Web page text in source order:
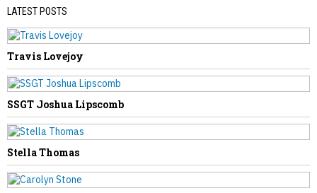
Mary Resler
LATEST POSTS
Travis Lovejoy
SSGT Joshua Lipscomb
Stella Thomas